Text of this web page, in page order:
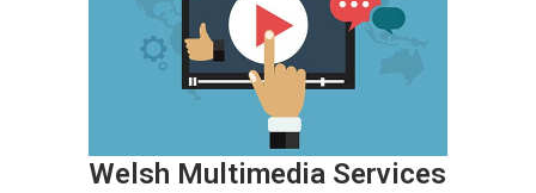
Welsh Multimedia Services